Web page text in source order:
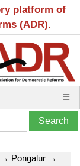
platform of
(ADR).
☰
→ Pongalur →